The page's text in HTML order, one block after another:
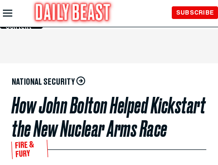
Skip to
Main
Content
SUBSCRIBE
NATIONAL SECURITY
How John Bolton Helped Kickstart
the New Nuclear Arms Race
FIRE &
FURY